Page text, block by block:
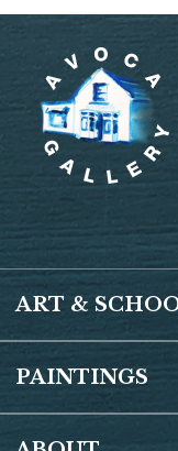
ART &
PAINTINGS